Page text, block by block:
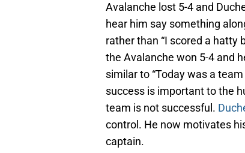
Avalanche lost 5-4 and
hear him say something
rather than “I scored a hatty
the Avalanche won 5-4 and
similar to “Today was a
success is important to the
team is not successful.
control. He now motivates
captain.